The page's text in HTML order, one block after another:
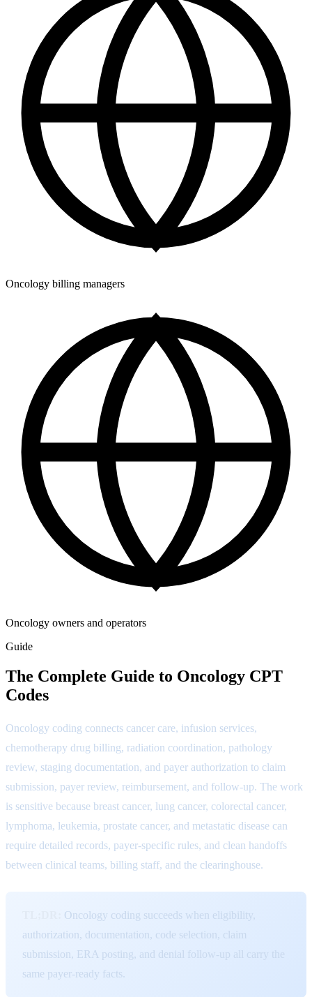
Oncology billing managers
Oncology owners and operators
Guide
The Complete Guide to Oncology CPT
Codes
Oncology coding connects cancer care, infusion services,
chemotherapy drug billing, radiation coordination, pathology
review, staging documentation, and payer authorization to claim
submission, payer review, reimbursement, and follow-up. The work
is sensitive because breast cancer, lung cancer, colorectal cancer,
lymphoma, leukemia, prostate cancer, and metastatic disease can
require detailed records, payer-specific rules, and clean handoffs
between clinical teams, billing staff, and the clearinghouse.
Oncology coding succeeds when eligibility,
authorization, documentation, code selection, claim
submission, ERA posting, and denial follow-up all carry the
same payer-ready facts.